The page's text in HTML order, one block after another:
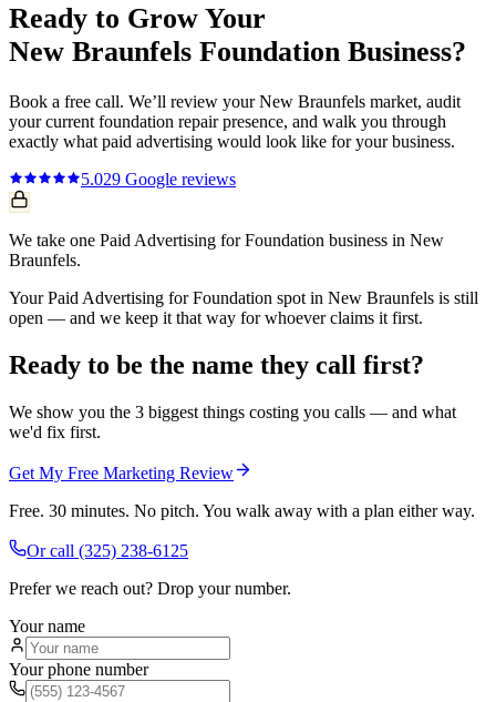
Ready to Grow Your
New Braunfels Foundation Business?
Book a free call. We’ll review yourNew Braunfels market, audit
your current foundation repairpresence, and walk you through
exactly what paid advertising would look like for your business.
5.029 Google reviews
We take one Paid Advertising for Foundation business in New
Braunfels.
Your Paid Advertising for Foundation spot in New Braunfels is still
open — and we keep it that way for whoever claims it first.
Ready to be the name they call first?
We show you the 3 biggest things costing you calls — and what
we'd fix first.
Get My Free Marketing Review
Free. 30 minutes. No pitch. You walk away with a plan either way.
Or call (325) 238-6125
Prefer we reach out? Drop your number.
Your name
Your phone number